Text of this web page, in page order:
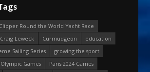
Clipper Round the World Yacht Race
Craig Leweck Curmudgeon
education
Sailing Series
growing the sport
Olympic Games
Paris 2024 Games